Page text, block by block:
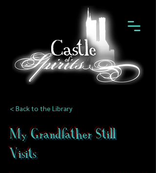
< Back to the Library
My Grandfather Still
Visits